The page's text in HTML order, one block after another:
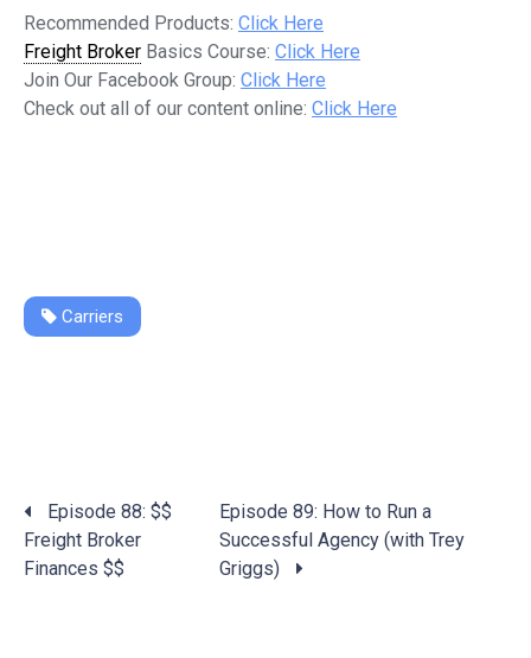
Recommended Products: Click Here
Freight Broker Basics Course: Click Here
Join Our Facebook Group: Click Here
Check out all of our content online: Click Here
Carriers
Posts
navigation
Episode 88: $$
Freight Broker
Finances $$
Episode 89: How to Run a
Successful Agency (with Trey
Griggs)